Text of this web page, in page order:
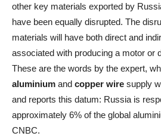
other key materials exported by
have been equally disrupted. The
materials will have both direct and
associated with producing a motor or
These are the words by the expert,
aluminium and copper wire supply
and reports this datum: Russia is
approximately 6% of the global
CNBC.